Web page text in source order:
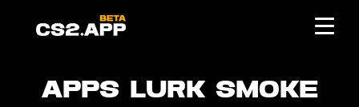
Apps Lurk Smoke